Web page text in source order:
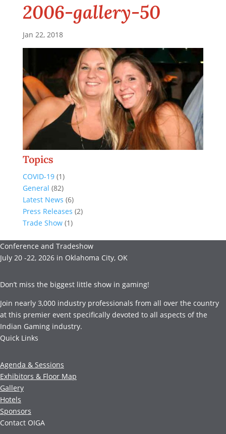
2006-gallery-50
Jan 22, 2018
Topics
COVID-19(1)
General (82)
Latest News (6)
Press Releases (2)
Trade Show(1)
Conference and Tradeshow
July 20 -22, 2026 in Oklahoma City, OK
Don’t miss the biggest little show in gaming!
Join nearly 3,000 industry professionals from all over the country
at this premier event specifically devoted to all aspects of the
Indian Gaming industry.
Quick Links
Agenda & Sessions
Exhibitors & Floor Map
Gallery
Hotels
Sponsors
Contact OIGA